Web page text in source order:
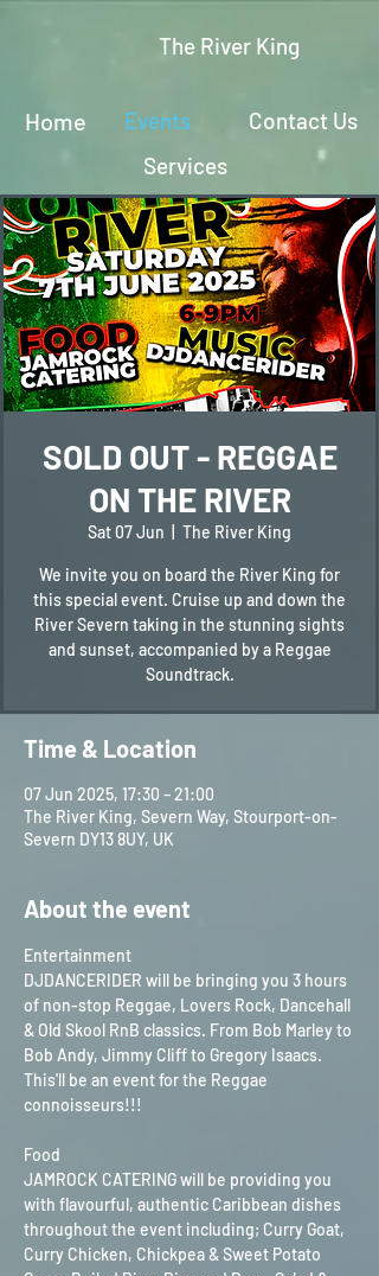
The River King
Home Events
Contact Us
Services
SOLD OUT - REGGAE
ON THE RIVER
Sat 07 Jun The River King
We invite you on board the River King for
this special event. Cruise up and down the
River Severn taking in the stunning sights
and sunset, accompanied by a Reggae
Soundtrack.
Time & Location
07 Jun 2025, 17:30 – 21:00
The River King, Severn Way, Stourport-on-
Severn DY13 8UY, UK
About the event
Entertainment
DJDANCERIDER will be bringing you 3 hours
of non-stop Reggae, Lovers Rock, Dancehall
& Old Skool RnB classics. From Bob Marley to
Bob Andy, Jimmy Cliff to Gregory Isaacs.
This'll be an event for the Reggae
connoisseurs!!!
Food
JAMROCK CATERING will be providing you
with flavourful, authentic Caribbean dishes
throughout the event including; Curry Goat,
Curry Chicken, Chickpea & Sweet Potato